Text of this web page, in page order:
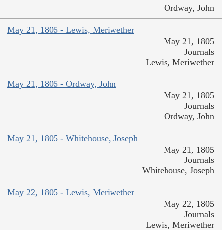
Ordway, John
May 21, 1805 - Lewis, Meriwether
May 21, 1805
Journals
Lewis, Meriwether
May 21, 1805 - Ordway, John
May 21, 1805
Journals
Ordway, John
May 21, 1805 - Whitehouse, Joseph
May 21, 1805
Journals
Whitehouse, Joseph
May 22, 1805 - Lewis, Meriwether
May 22, 1805
Journals
Lewis, Meriwether